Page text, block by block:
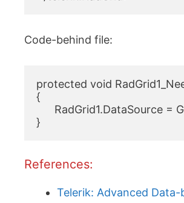
Code-behind file:
protected void
{
}
References:
Telerik: Advanced Data-